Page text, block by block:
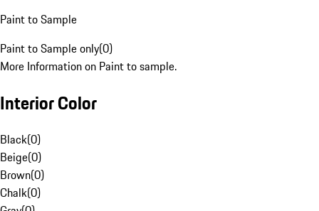
Paint to Sample
Paint to Sample only(0)
More Information on Paint to sample.
Interior Color
Black(0)
Beige(0)
Brown(0)
Chalk(0)